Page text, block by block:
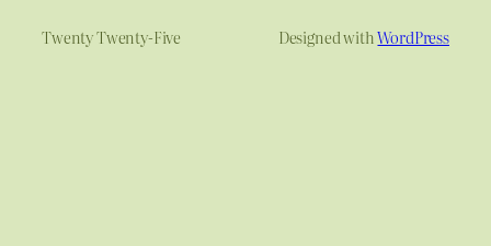
Twenty Twenty-Five Designed withWordPress